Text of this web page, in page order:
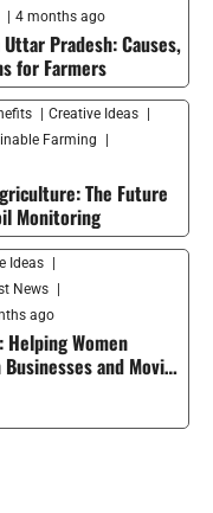
4 months ago
Pradesh: Causes,
for Farmers
Creative Ideas
Farming
The Future
Monitoring
Ideas
News
ago
Helping Women
and Moving